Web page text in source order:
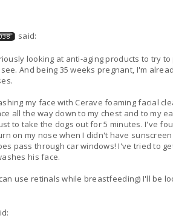
said:
looking at anti-aging products to try
And being 35 weeks pregnant, I'm
my face with Cerave foaming facial
all the way down to my chest and to my
to take the dogs out for 5 minutes. I've
on my nose when I didn't have
pass through car windows! I've tried to
his face.
use retinals while breastfeeding) I'll be